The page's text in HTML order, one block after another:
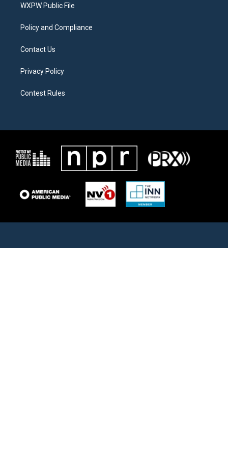
a
WXPW Public File
Policy and Compliance
Contact Us
Privacy Policy
Contest Rules